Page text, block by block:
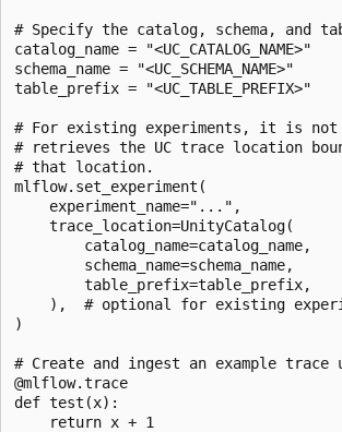
# Specify the catalog, schema, and
catalog_name = "<UC_CATALOG_NAME>"
schema_name = "<UC_SCHEMA_NAME>"
table_prefix = "<UC_TABLE_PREFIX>"
# For existing experiments, it is not
# retrieves the UC trace location
# that location.
mlflow.set_experiment(
    experiment_name="...",
    trace_location=UnityCatalog(
        catalog_name=catalog_name,
        schema_name=schema_name,
        table_prefix=table_prefix,
),  # optional for existing
)
# Create and ingest an example
@mlflow.trace
def test(x):
    return x + 1